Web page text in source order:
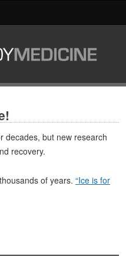
decades, but new research
recovery.
of years. “Ice is for